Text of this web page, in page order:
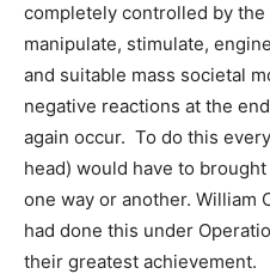
completely controlled by the
manipulate, stimulate,
and suitable mass societal
negative reactions at the
again occur. To do this
head) would have to
one way or another. William
had done this under
their greatest achievement.